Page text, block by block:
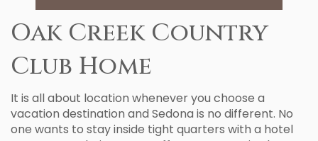
Oak Creek Country
Club Home
It is all about location whenever you choose a
vacation destination and Sedona is no different. No
one wants to stay inside tight quarters with a hotel